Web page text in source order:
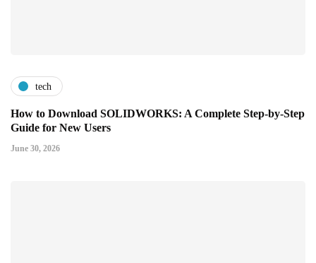
tech
How to Download SOLIDWORKS: A Complete Step-by-Step
Guide for New Users
June 30, 2026